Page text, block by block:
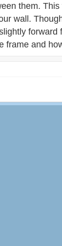
them.
wall.
frame and